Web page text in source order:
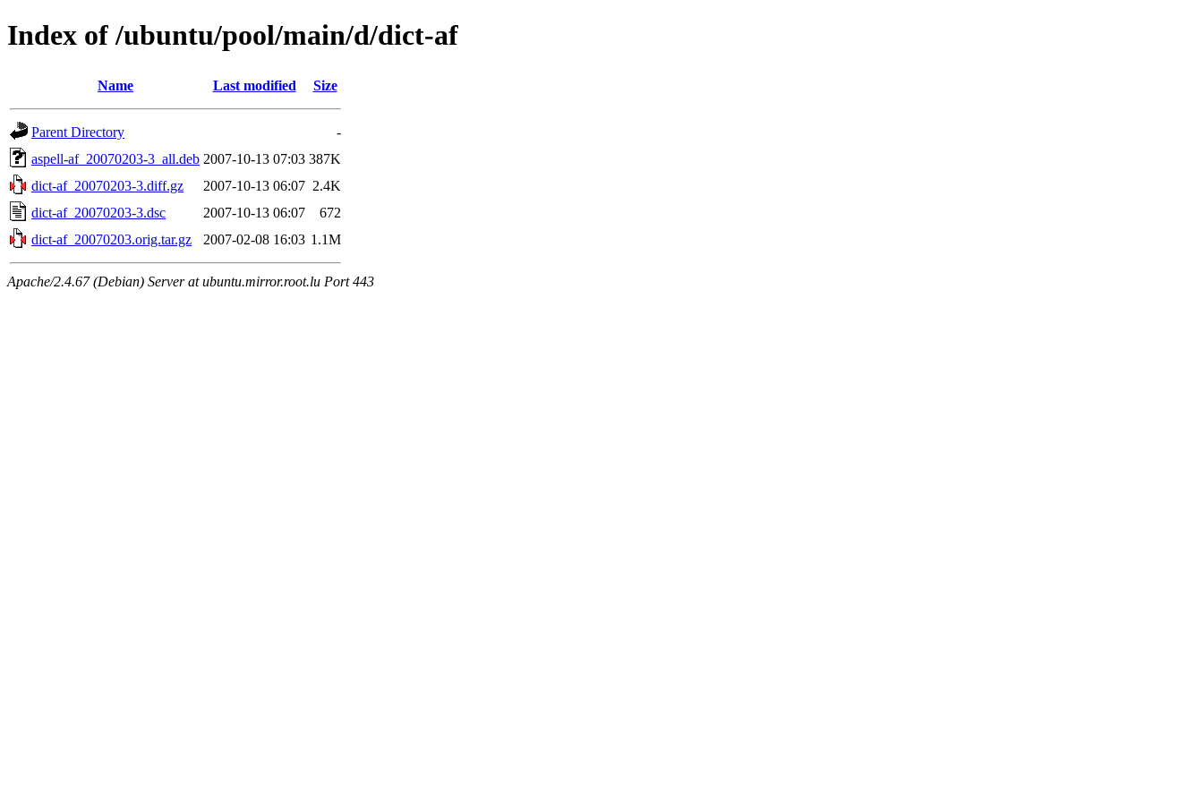
Index of /ubuntu/pool/main/d/dict-af
Name Last modified Size
Parent Directory
-
aspell-af_20070203-3_all.deb 2007-10-13 07:03 387K
dict-af_20070203-3.diff.gz
2007-10-13 06:07 2.4K
dict-af_20070203-3.dsc
2007-10-13 06:07
672
dict-af_20070203.orig.tar.gz
2007-02-08 16:03 1.1M
Apache/2.4.67 (Debian) Server at ubuntu.mirror.root.lu Port 443